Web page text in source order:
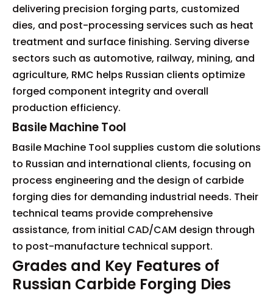
delivering precision forging parts, customized
dies, and post-processing services such as heat
treatment and surface finishing. Serving diverse
sectors such as automotive, railway, mining, and
agriculture, RMC helps Russian clients optimize
forged component integrity and overall
production efficiency.
Basile Machine Tool
Basile Machine Tool supplies custom die solutions
to Russian and international clients, focusing on
process engineering and the design of carbide
forging dies for demanding industrial needs. Their
technical teams provide comprehensive
assistance, from initial CAD/CAM design through
to post-manufacture technical support.
Grades and Key Features of
Russian Carbide Forging Dies